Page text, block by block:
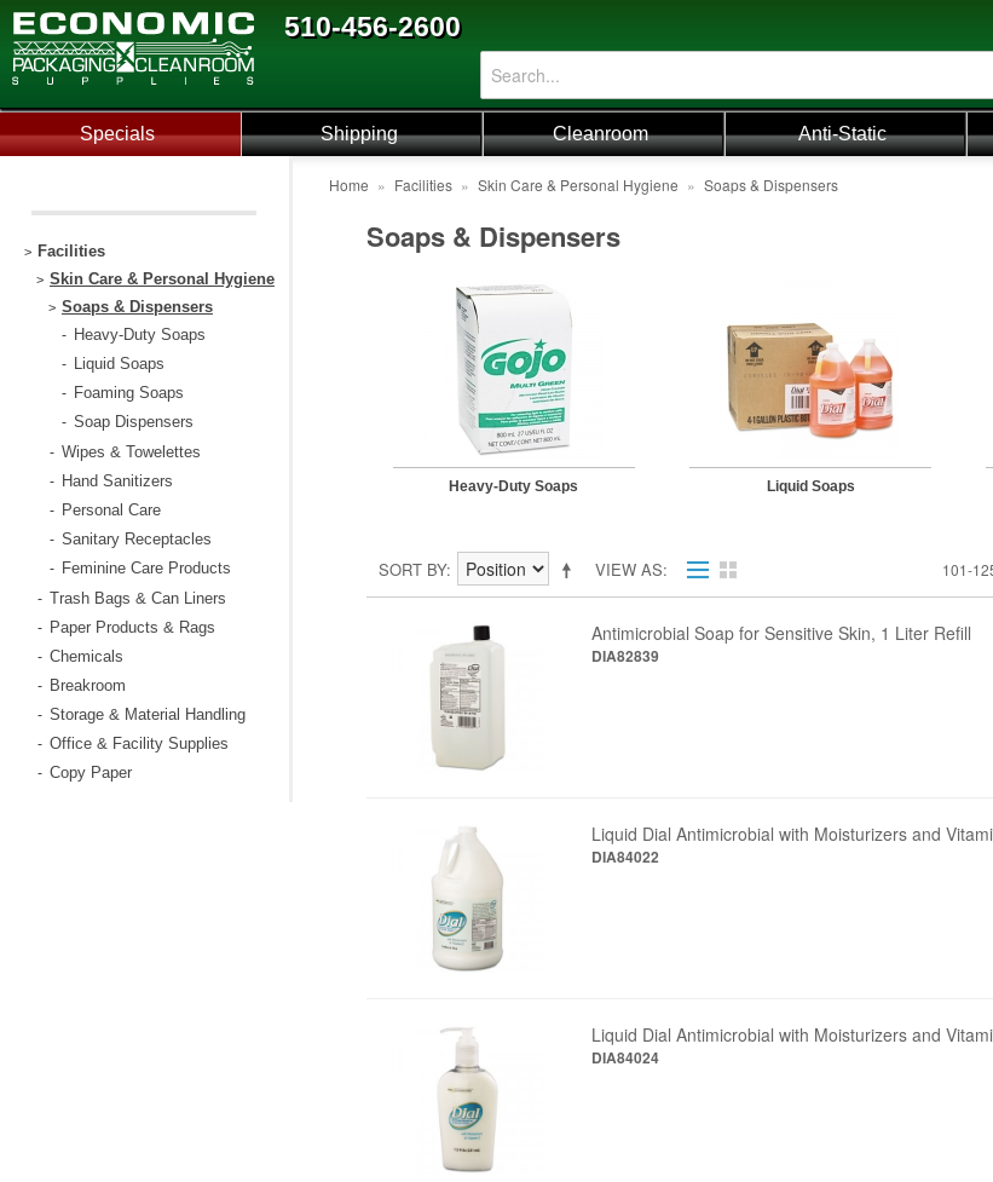
510-456-2600
Specials Shipping Cleanroom Anti-Static
> Facilities
> Skin Care & Personal Hygiene
> Soaps & Dispensers
- Heavy-Duty Soaps
- Liquid Soaps
- Foaming Soaps
- Soap Dispensers
- Wipes & Towelettes
- Hand Sanitizers
- Personal Care
- Sanitary Receptacles
- Feminine Care Products
- Trash Bags & Can Liners
- Paper Products & Rags
- Chemicals
- Breakroom
- Storage & Material Handling
- Office & Facility Supplies
- Copy Paper
Home » Facilities » Skin Care & Personal Hygiene » Soaps & Dispensers
Soaps & Dispensers
Heavy-Duty Soaps Liquid Soaps
VIEW AS
SORT BY 101-
Antimicrobial Soap for Sensitive Skin, 1 Liter Refill
DIA82839
Liquid Dial Antimicrobial with Moisturizers and
DIA84022
Liquid Dial Antimicrobial with Moisturizers and
DIA84024